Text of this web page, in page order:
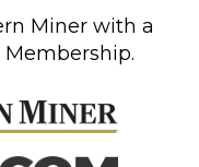
Miner with a
Membership.